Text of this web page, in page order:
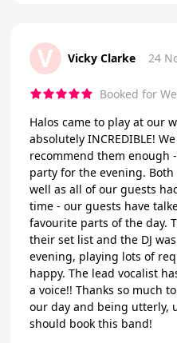
V Vicky Clarke 24
Booked for
Halos came to play at our
absolutely INCREDIBLE!
recommend them enough
party for the evening.
well as all of our guests
time - our guests have
favourite parts of the day.
their set list and the DJ
evening, playing lots of
happy. The lead vocalist
a voice!! Thanks so much
our day and being utterly,
should book this band!